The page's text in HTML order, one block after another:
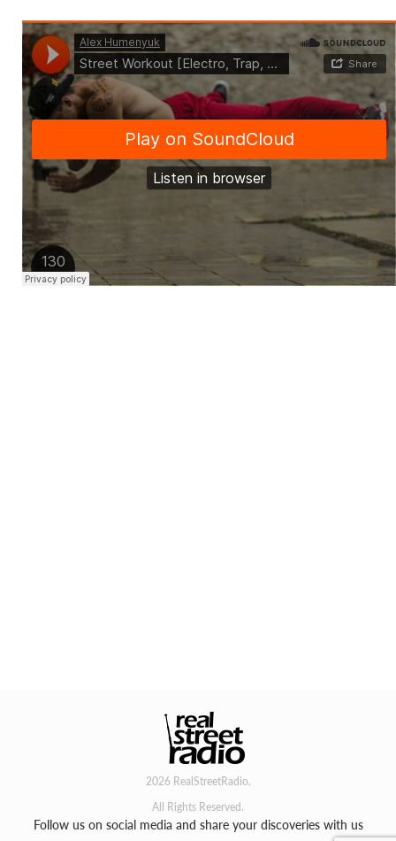
2026 RealStreetRadio.
All Rights Reserved.
Follow us on social media and share your discoveries with us